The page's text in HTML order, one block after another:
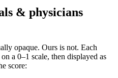
& physicians
opaque. Ours is not. Each
a 0–1 scale, then displayed as
score: